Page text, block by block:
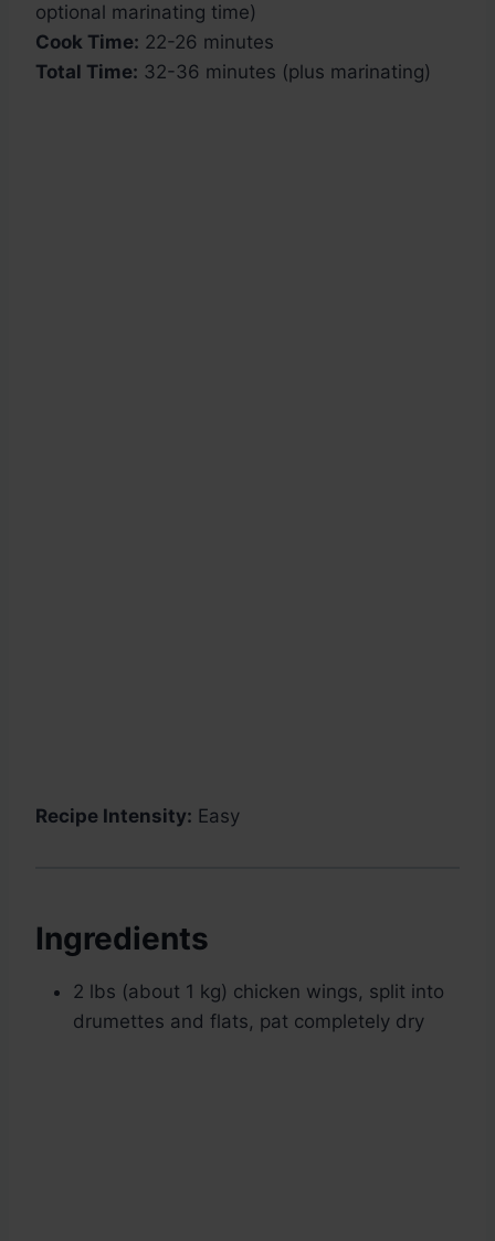
optional marinating time)
Cook Time: 22-26 minutes
Total Time: 32-36 minutes (plus marinating)
Recipe Intensity: Easy
Ingredients
2 lbs (about 1 kg) chicken wings, split into
drumettes and flats, pat completely dry